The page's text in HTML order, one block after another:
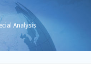
Analysis